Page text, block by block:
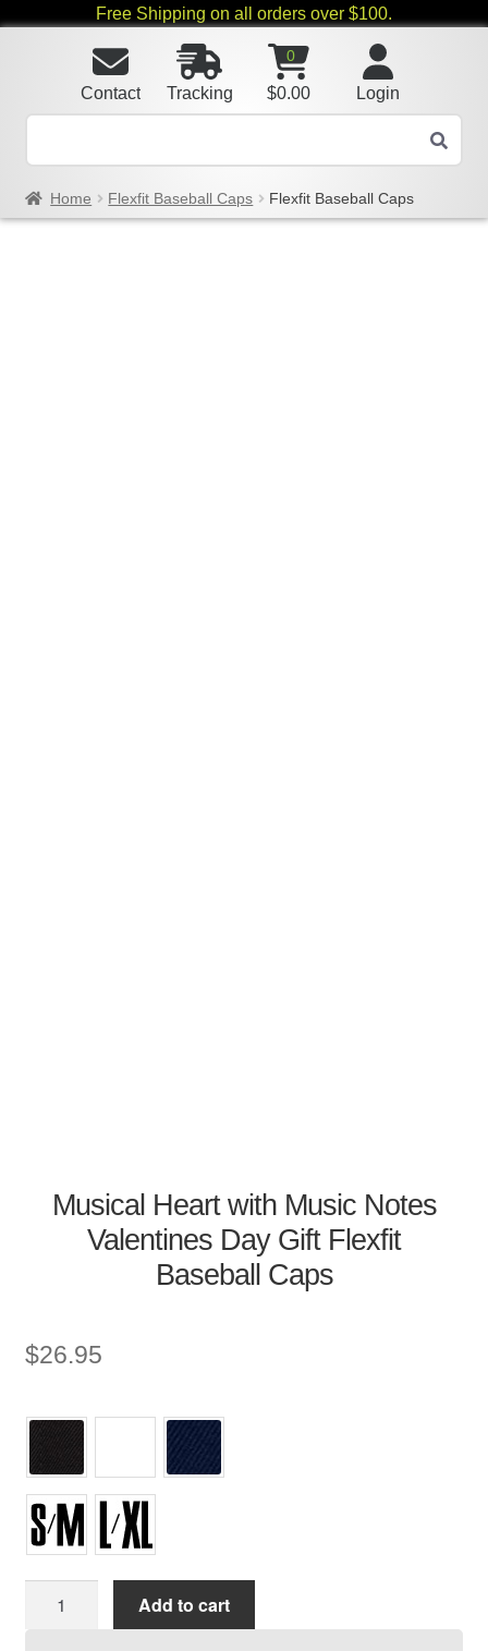
Free Shipping on all orders over $100.
Login
0
$0.00
Tracking
Contact
Home Flexfit Baseball Caps Flexfit Baseball Caps
Musical Heart with Music Notes
Valentines Day Gift Flexfit
Baseball Caps
$26.95
Add to cart